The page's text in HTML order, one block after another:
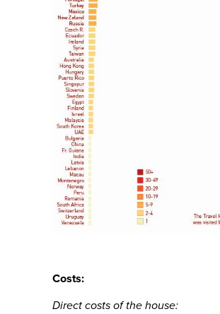
Costs:
Direct costs of the house: